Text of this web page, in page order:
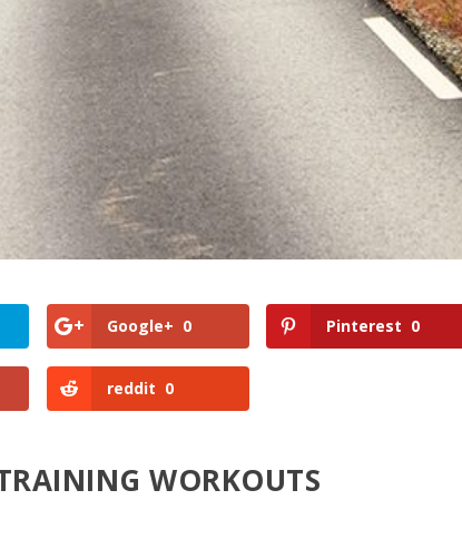
Google+ 0 Pinterest 0
reddit 0
WORKOUTS